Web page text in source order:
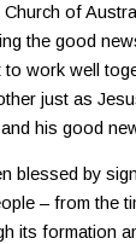
of
the good
work well
just as
his good
blessed by
– from the
its formation